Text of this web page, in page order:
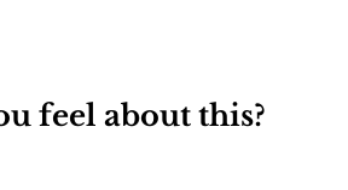
feel about this?